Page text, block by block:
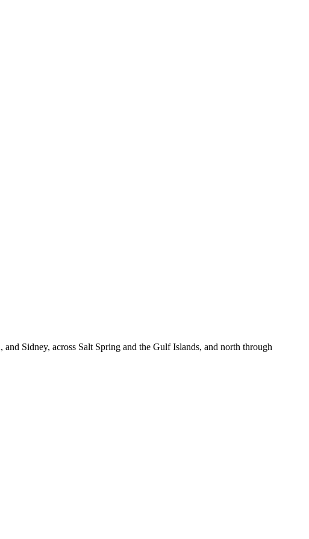
Sidney, across Salt Spring and the Gulf Islands, and north through